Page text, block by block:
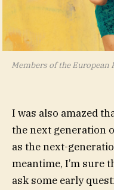
Members of the European
I was also amazed
the next generation
as the next-
meantime, I’m sure
ask some early